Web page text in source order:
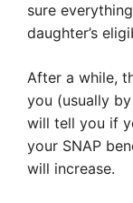
sure
daughter’s
After a while,
you (usually
will tell you if
your SNAP
will increase.